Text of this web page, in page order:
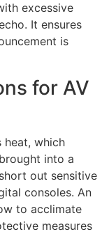
excessive
It ensures
is
for AV
heat, which
into a
out sensitive
consoles. An
to acclimate
measures